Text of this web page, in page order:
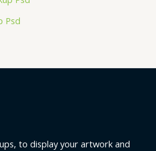
Psd
to display your artwork and